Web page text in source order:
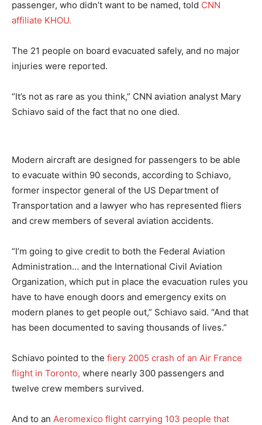
passenger, who didn’t want to be named, told CNN
affiliate KHOU.
The 21 people on board evacuated safely, and no major
injuries were reported.
“It’s not as rare as you think,” CNN aviation analyst Mary
Schiavo said of the fact that no one died.
Modern aircraft are designed for passengers to be able
to evacuate within 90 seconds, according to Schiavo,
former inspector general of the US Department of
Transportation and a lawyer who has represented fliers
and crew members of several aviation accidents.
“I’m going to give credit to both the Federal Aviation
Administration… and the International Civil Aviation
Organization, which put in place the evacuation rules you
have to have enough doors and emergency exits on
modern planes to get people out,” Schiavo said. “And that
has been documented to saving thousands of lives.”
Schiavo pointed to the fiery 2005 crash of an Air France
flight in Toronto, where nearly 300 passengers and
twelve crew members survived.
And to an Aeromexico flight carrying 103 people that